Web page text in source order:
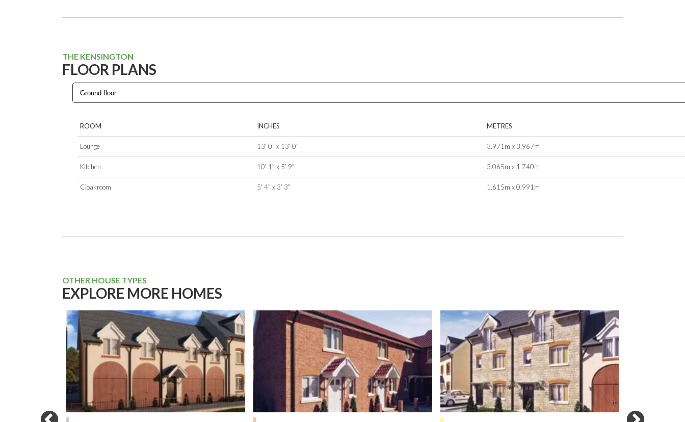
THE KENSINGTON
FLOOR PLANS
ROOM INCHES METRES
Lounge 13’ 0” x 13’ 0” 3.971m x 3.967m
Kitchen 10’ 1” x 5’ 9” 3.065m x 1.740m
Cloakroom 5’ 4” x 3’ 3” 1.615m x 0.991m
OTHER HOUSE TYPES
EXPLORE MORE HOMES